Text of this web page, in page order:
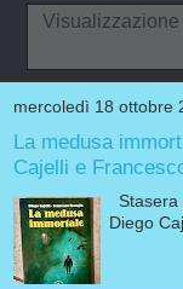
Visualizzazione
mercoledì 18 ottobre
La medusa
Cajelli e
Stasera
Diego